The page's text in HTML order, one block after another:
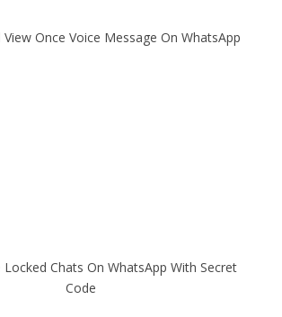
Once Voice Message On WhatsApp
Chats On WhatsApp With Secret
Code